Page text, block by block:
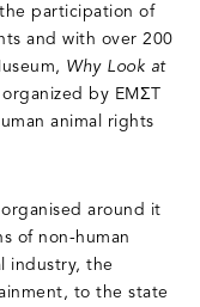
participation of
and with over 200
Why Look at
by EMΣT
animal rights
around it
of non-human
industry, the
to the state